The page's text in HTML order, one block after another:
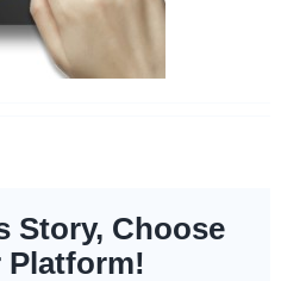
Story, Choose
Platform!